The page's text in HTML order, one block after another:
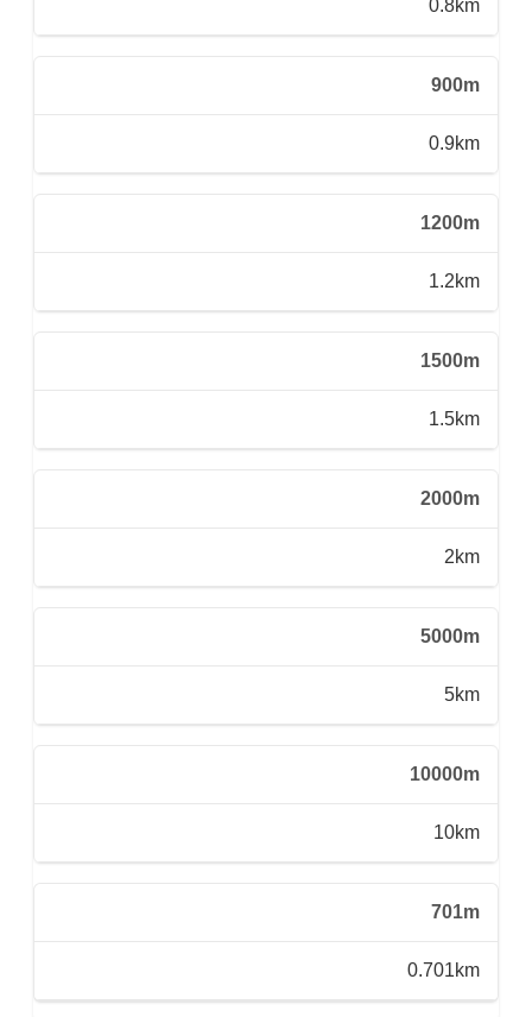
0.8km
900m
0.9km
1200m
1.2km
1500m
1.5km
2000m
2km
5000m
5km
10000m
10km
701m
0.701km